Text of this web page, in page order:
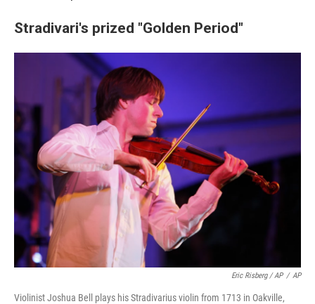
Stradivari's prized "Golden Period"
Eric Risberg / AP / AP
Violinist Joshua Bell plays his Stradivarius violin from 1713 in Oakville,